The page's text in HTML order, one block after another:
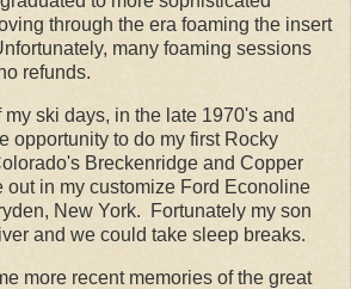
through the era foaming the insert
many foaming sessions
refunds.
my ski days, in the late 1970's and
opportunity to do my first Rocky
Breckenridge and Copper
out in my customize Ford Econoline
New York. Fortunately my son
and we could take sleep breaks.
more recent memories of the great